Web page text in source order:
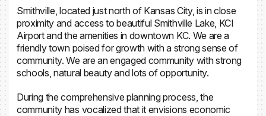
Smithville, located just north of Kansas City, is in close
proximity and access to beautiful Smithville Lake, KCI
Airport and the amenities in downtown KC. We are a
friendly town poised for growth with a strong sense of
community. We are an engaged community with strong
schools, natural beauty and lots of opportunity.
During the comprehensive planning process, the
community has vocalized that it envisions economic